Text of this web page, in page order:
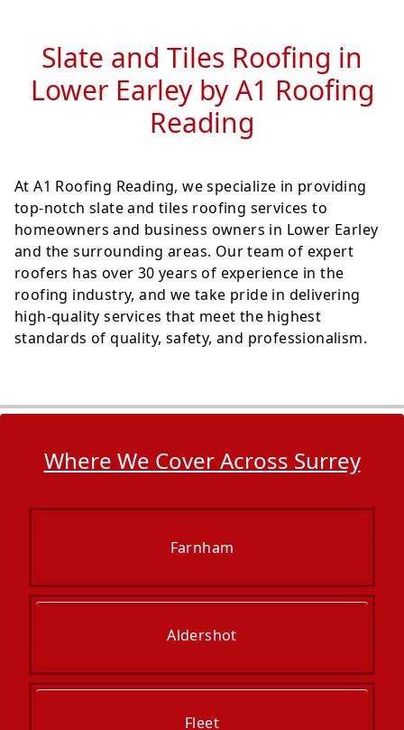
Slate and Tiles Roofing in
Lower Earley by A1 Roofing
Reading
At A1 Roofing Reading, we specialize in providing
top-notch slate and tiles roofing services to
homeowners and business owners in Lower Earley
and the surrounding areas. Our team of expert
roofers has over 30 years of experience in the
roofing industry, and we take pride in delivering
high-quality services that meet the highest
standards of quality, safety, and professionalism.
Where We Cover Across Surrey
Farnham
Aldershot
Fleet